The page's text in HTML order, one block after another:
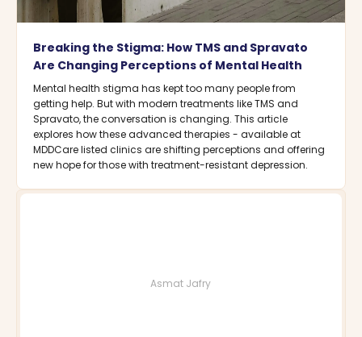
Breaking the Stigma: How TMS and Spravato
Are Changing Perceptions of Mental Health
Mental health stigma has kept too many people from
getting help. But with modern treatments like TMS and
Spravato, the conversation is changing. This article
explores how these advanced therapies - available at
MDDCare listed clinics are shifting perceptions and offering
new hope for those with treatment-resistant depression.
Asmat Jafry